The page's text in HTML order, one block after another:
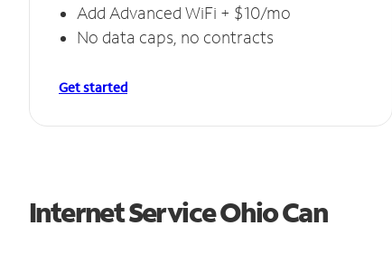
Add Advanced WiFi + $10/mo
No data caps, no contracts
Get started
Internet Service Ohio Can